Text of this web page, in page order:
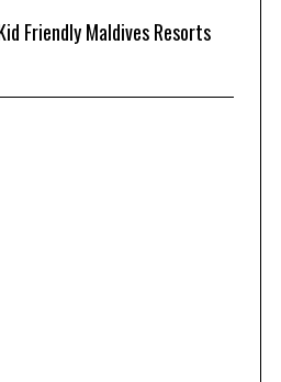
Friendly Maldives Resorts